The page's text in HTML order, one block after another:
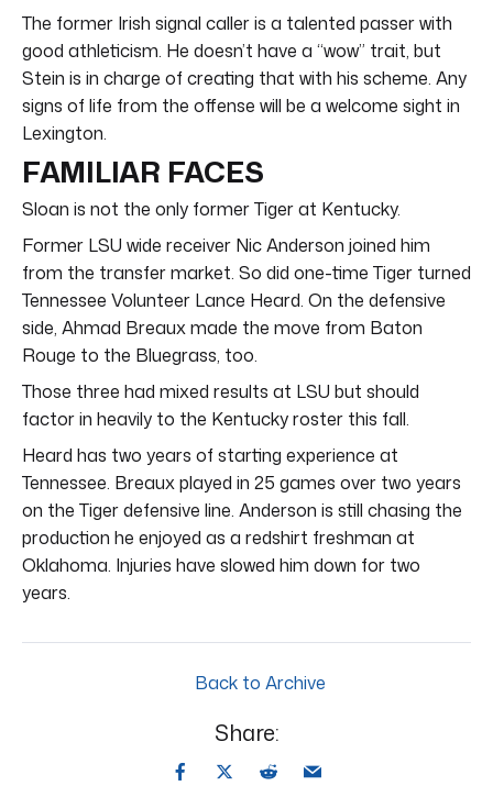
The former Irish signal caller is a talented passer with
good athleticism. He doesn’t have a “wow” trait, but
Stein is in charge of creating that with his scheme. Any
signs of life from the offense will be a welcome sight in
Lexington.
FAMILIAR FACES
Sloan is not the only former Tiger at Kentucky.
Former LSU wide receiver Nic Anderson joined him
from the transfer market. So did one-time Tiger turned
Tennessee Volunteer Lance Heard. On the defensive
side, Ahmad Breaux made the move from Baton
Rouge to the Bluegrass, too.
Those three had mixed results at LSU but should
factor in heavily to the Kentucky roster this fall.
Heard has two years of starting experience at
Tennessee. Breaux played in 25 games over two years
on the Tiger defensive line. Anderson is still chasing the
production he enjoyed as a redshirt freshman at
Oklahoma. Injuries have slowed him down for two
years.
Back to Archive
Share: